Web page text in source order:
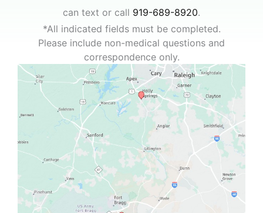
can text or call 919-689-8920.
*All indicated fields must be completed.
Please include non-medical questions and
correspondence only.